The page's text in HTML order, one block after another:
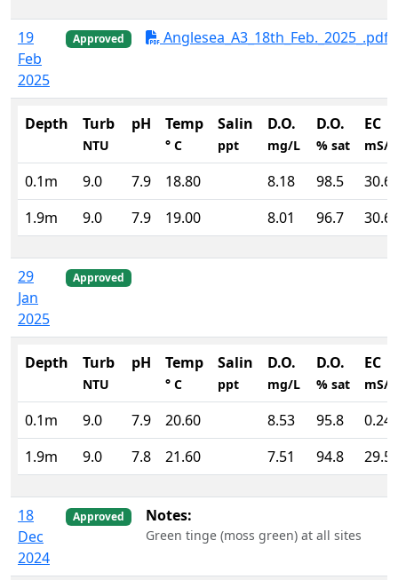
19
Feb
2025
Approved Anglesea_A3_18th_Feb._2025_.pdf
Depth Turb
NTU
pH Temp
° C
Salin
ppt
D.O.
mg/L
D.O.
% sat
EC
mS/
0.1m 9.0 7.9 18.80 8.18 98.5
1.9m
9.0 7.9 19.00 8.01 96.7
29
Jan
2025
Approved
Depth Turb
NTU
pH Temp
° C
Salin
ppt
D.O.
mg/L
D.O.
% sat
EC
mS/
0.1m 9.0 7.9 20.60 8.53 95.8
0.24
1.9m
9.0 7.8 21.60 7.51 94.8
18
Dec
2024
Approved Notes:
Green tinge (moss green) at all sites